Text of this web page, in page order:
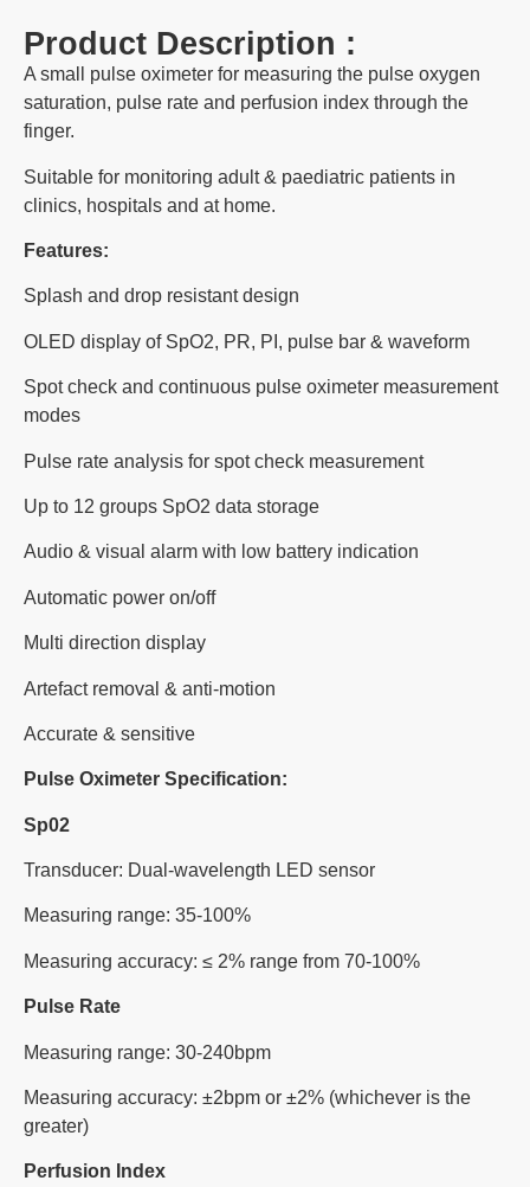
Product Description :
A small pulse oximeter for measuring the pulse oxygen
saturation, pulse rate and perfusion index through the
finger.
Suitable for monitoring adult & paediatric patients in
clinics, hospitals and at home.
Features:
Splash and drop resistant design
OLED display of SpO2, PR, PI, pulse bar & waveform
Spot check and continuous pulse oximeter measurement
modes
Pulse rate analysis for spot check measurement
Up to 12 groups SpO2 data storage
Audio & visual alarm with low battery indication
Automatic power on/off
Multi direction display
Artefact removal & anti-motion
Accurate & sensitive
Pulse Oximeter Specification:
Sp02
Transducer: Dual-wavelength LED sensor
Measuring range: 35-100%
Measuring accuracy: ≤ 2% range from 70-100%
Pulse Rate
Measuring range: 30-240bpm
Measuring accuracy: ±2bpm or ±2% (whichever is the
greater)
Perfusion Index